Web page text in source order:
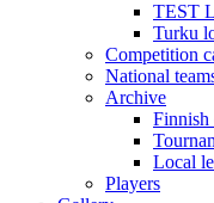
TEST
Turku
Competition
National
Archive
Finnish
Local
Players